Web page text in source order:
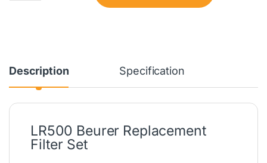
Description Specification
LR500 Beurer Replacement
Filter Set